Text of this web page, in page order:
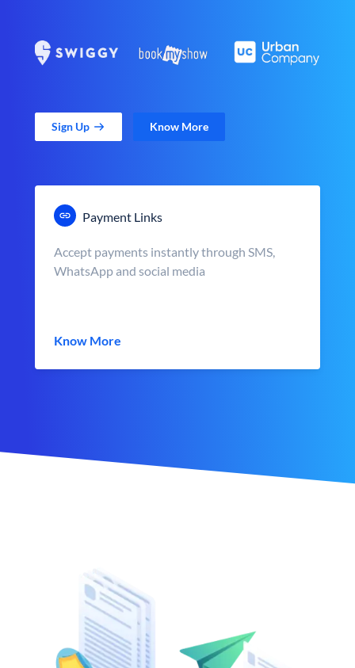
Sign Up Know More
Payment Links
Accept payments instantly through SMS,
WhatsApp and social media
Know More